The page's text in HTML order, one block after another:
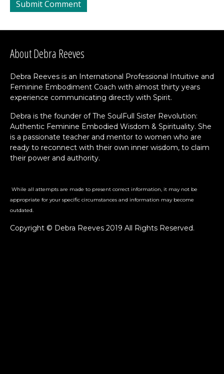
About Debra Reeves
Debra Reeves is an International Professional Intuitive and
Feminine Embodiment Coach with almost thirty years
experience communicating directly with Spirit.
Debra is the founder of The SoulFull Sister Revolution:
Authentic Feminine Embodied Wisdom & Spirituality. She
is a passionate teacher and mentor to women who are
ready to reconnect with their own inner wisdom, to claim
their power and authority.
While all attempts are made to present correct information, it may not be
appropriate for your specific circumstances and information may become
outdated.
Copyright © Debra Reeves 2019 All Rights Reserved.